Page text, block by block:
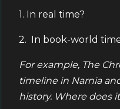
1. In real time?
2. In book-world
For example, The
timeline in Narnia
history. Where does